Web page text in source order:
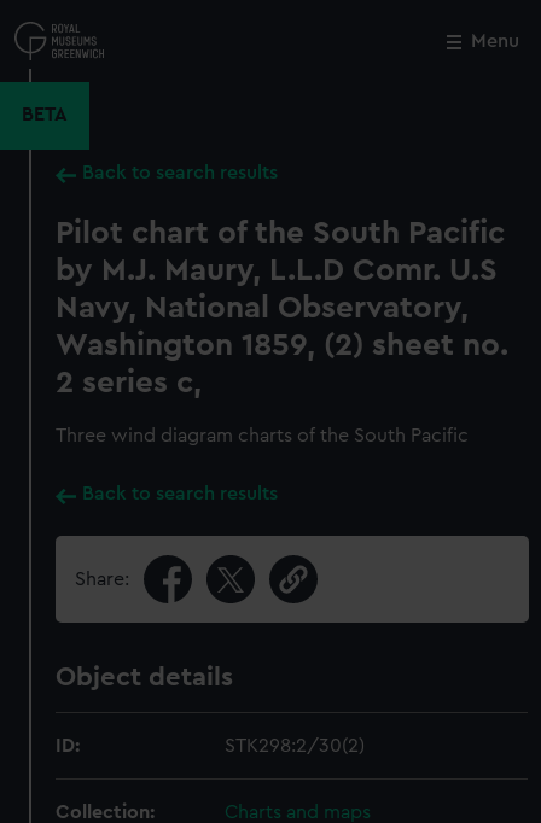
to
main
Menu
BETA
Back to search results
Pilot chart of the South Pacific
by M.J. Maury, L.L.D Comr. U.S
Navy, National Observatory,
Washington 1859, (2) sheet no.
2 series c,
Three wind diagram charts of the South Pacific
Back to search results
Share:
Object details
ID: STK298:2/30(2)
Collection: Charts and maps
Close